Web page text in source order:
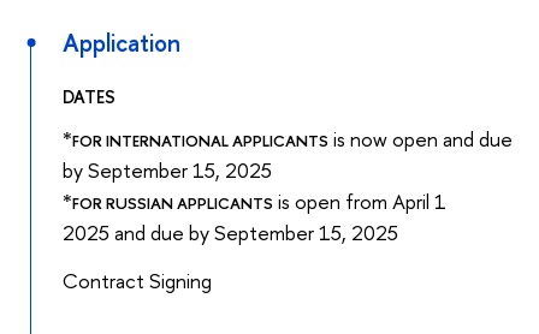
Application
DATES
*FOR INTERNATIONAL APPLICANTS is now open and due
by September 15, 2025
*FOR RUSSIAN APPLICANTS is open from April 1
2025 and due by September 15, 2025
Contract Signing